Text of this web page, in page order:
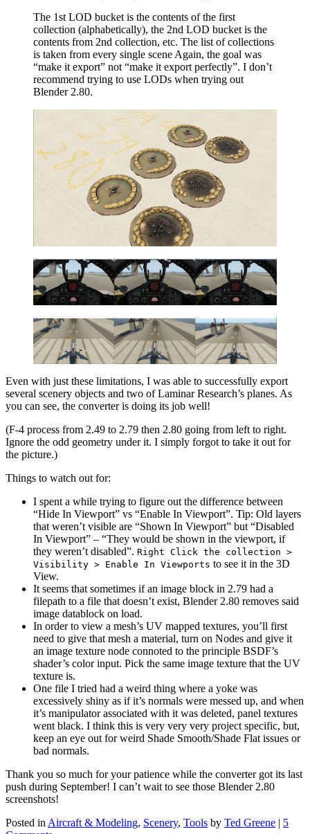
The 1st LOD bucket is the contents of the first
collection (alphabetically), the 2nd LOD bucket is the
contents from 2nd collection, etc. The list of collections
is taken from every single scene Again, the goal was
“make it export” not “make it export perfectly”. I don’t
recommend trying to use LODs when trying out
Blender 2.80.
Even with just these limitations, I was able to successfully export
several scenery objects and two of Laminar Research’s planes. As
you can see, the converter is doing its job well!
(F-4 process from 2.49 to 2.79 then 2.80 going from left to right.
Ignore the odd geometry under it. I simply forgot to take it out for
the picture.)
Things to watch out for:
I spent a while trying to figure out the difference between
“Hide In Viewport” vs “Enable In Viewport”. Tip: Old layers
that weren’t visible are “Shown In Viewport” but “Disabled
In Viewport” – “They would be shown in the viewport, if
they weren’t disabled”. Right Click the collection >
Visibility > Enable In Viewports to see it in the 3D
View.
It seems that sometimes if an image block in 2.79 had a
filepath to a file that doesn’t exist, Blender 2.80 removes said
image datablock on load.
In order to view a mesh’s UV mapped textures, you’ll first
need to give that mesh a material, turn on Nodes and give it
an image texture node connoted to the principle BSDF’s
shader’s color input. Pick the same image texture that the UV
texture is.
One file I tried had a weird thing where a yoke was
excessively shiny as if it’s normals were messed up, and when
it’s manipulator associated with it was deleted, panel textures
went black. I think this is very very very project specific, but,
keep an eye out for weird Shade Smooth/Shade Flat issues or
bad normals.
Thank you so much for your patience while the converter got its last
push during September! I can’t wait to see those Blender 2.80
screenshots!
Posted in Aircraft & Modeling, Scenery, Tools by Ted Greene | 5